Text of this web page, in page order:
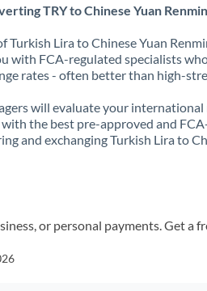
TRY to Chinese Yuan
Turkish Lira to Chinese Yuan
with FCA-regulated specialists
rates - often better than high-
will evaluate your international
the best pre-approved and
and exchanging Turkish Lira to
or personal payments. Get a